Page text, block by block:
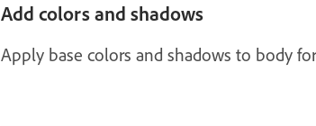
Add colors and shadows
Apply base colors and shadows to body